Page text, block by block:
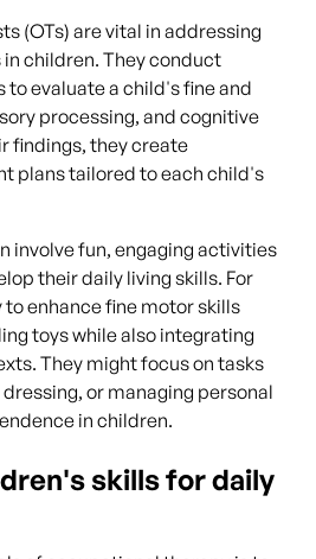
(OTs) are vital in addressing
children. They conduct
evaluate a child's fine and
processing, and cognitive
findings, they create
plans tailored to each child's
involve fun, engaging activities
their daily living skills. For
to enhance fine motor skills
toys while also integrating
They might focus on tasks
or managing personal
in children.
skills for daily